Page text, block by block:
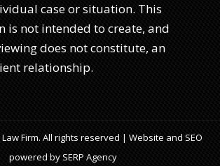
case or situation. This
is not intended to create, and
does not constitute, an
relationship.
Firm. All rights reserved | Website and SEO
powered bySERP Agency